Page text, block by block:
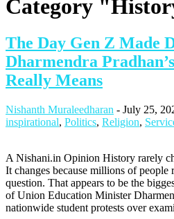
Category
The Day Gen Z Made
Dharmendra
Really Means
Nishanth Muraleedharan - July 25,
inspirational, Politics, Religion,
A Nishani.in Opinion History rarely
It changes because millions of people
question. That appears to be the
of Union Education Minister
nationwide student protests over